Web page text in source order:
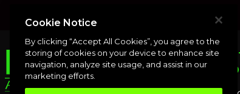
Cookie Notice
By clicking “Accept All Cookies”, you agree to the
storing of cookies on your device to enhance site
navigation, analyze site usage, and assist in our
marketing efforts.